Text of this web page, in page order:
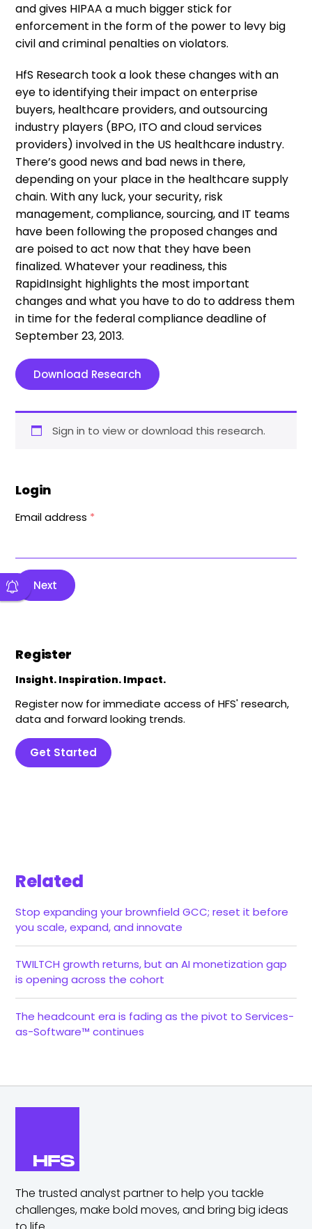
and gives HIPAA a much bigger stick for
enforcement in the form of the power to levy big
civil and criminal penalties on violators.
HfS Research took a look these changes with an
eye to identifying their impact on enterprise
buyers, healthcare providers, and outsourcing
industry players (BPO, ITO and cloud services
providers) involved in the US healthcare industry.
There’s good news and bad news in there,
depending on your place in the healthcare supply
chain. With any luck, your security, risk
management, compliance, sourcing, and IT teams
have been following the proposed changes and
are poised to act now that they have been
finalized. Whatever your readiness, this
RapidInsight highlights the most important
changes and what you have to do to address them
in time for the federal compliance deadline of
September 23, 2013.
Download Research
Sign in to view or download this research.
Login
Email address *
Next
Register
Insight. Inspiration. Impact.
Register now for immediate access of HFS' research,
data and forward looking trends.
Get Started
Related
Stop expanding your brownfield GCC; reset it before
you scale, expand, and innovate
TWILTCH growth returns, but an AI monetization gap
is opening across the cohort
The headcount era is fading as the pivot to Services-
as-Software™ continues
The trusted analyst partner to help you tackle
challenges,make bold moves, and bring big ideas